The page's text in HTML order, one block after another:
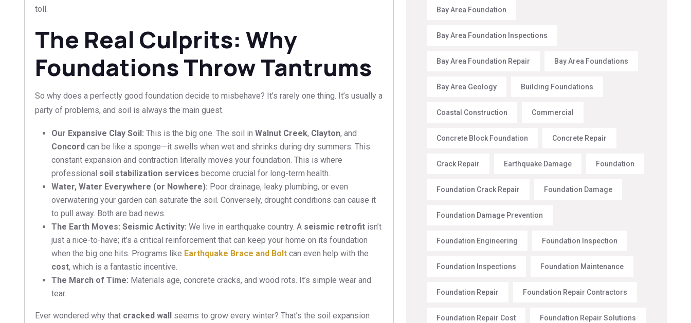
toll.
The Real Culprits: Why
Foundations Throw Tantrums
So why does a perfectly good foundation decide to misbehave? It’s rarely one thing. It’s usually a
party of problems, and soil is always the main guest.
Our Expansive Clay Soil: This is the big one. The soil in Walnut Creek, Clayton, and
Concord can be like a sponge—it swells when wet and shrinks during dry summers. This
constant expansion and contraction literally moves your foundation. This is where
professional soil stabilization services become crucial for long-term health.
Water, Water Everywhere (or Nowhere): Poor drainage, leaky plumbing, or even
overwatering your garden can saturate the soil. Conversely, drought conditions can cause it
to pull away. Both are bad news.
The Earth Moves: Seismic Activity: We live in earthquake country. A seismic retrofit isn’t
just a nice-to-have; it’s a critical reinforcement that can keep your home on its foundation
when the big one hits. Programs like Earthquake Brace and Bolt can even help with the
cost, which is a fantastic incentive.
The March of Time: Materials age, concrete cracks, and wood rots. It’s simple wear and
tear.
Ever wondered why that cracked wall seems to grow every winter? That’s the soil expansion
Bay Area Foundation
Bay Area Foundation Inspections
Bay Area Foundation Repair Bay Area Foundations
Bay Area Geology Building Foundations
Coastal Construction Commercial
Concrete Block Foundation Concrete Repair
Crack Repair Earthquake Damage Foundation
Foundation Crack Repair Foundation Damage
Foundation Damage Prevention
Foundation Engineering Foundation Inspection
Foundation Inspections Foundation Maintenance
Foundation Repair Foundation Repair Contractors
Foundation Repair Cost Foundation Repair Solutions